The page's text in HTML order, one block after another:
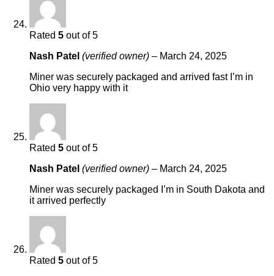
Rated 5 out of 5
Nash Patel (verified owner) – March 24, 2025
Miner was securely packaged and arrived fast I’m in
Ohio very happy with it
Rated 5 out of 5
Nash Patel (verified owner) – March 24, 2025
Miner was securely packaged I’m in South Dakota and
it arrived perfectly
Rated 5 out of 5